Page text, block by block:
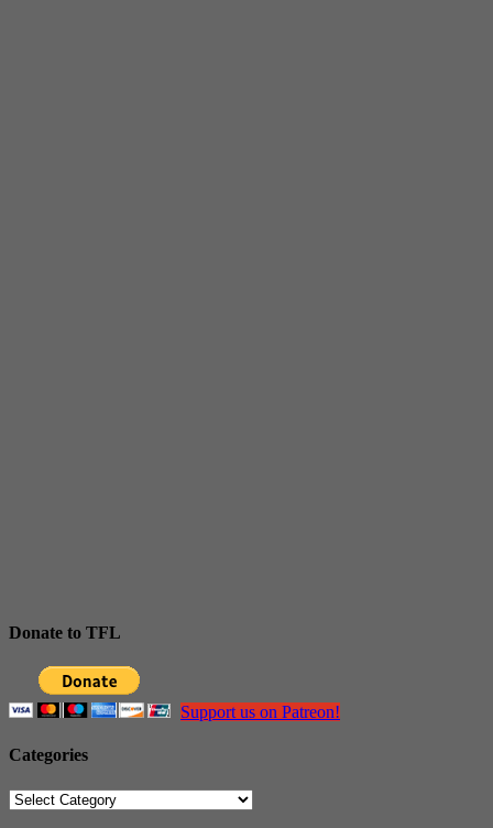
Donate to TFL
Support us on Patreon!
Categories
Categories